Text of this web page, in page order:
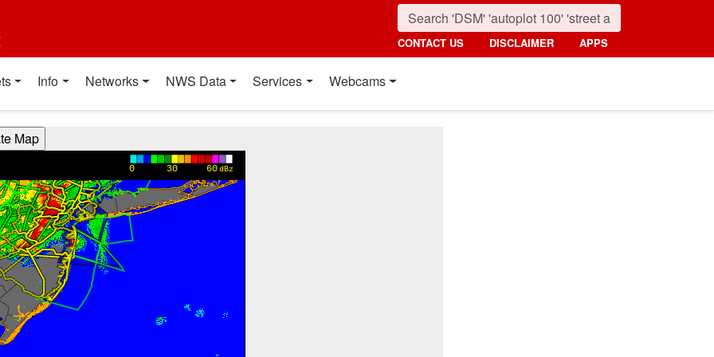
CONTACT US DISCLAIMER APPS
Info Networks NWS Data Services Webcams